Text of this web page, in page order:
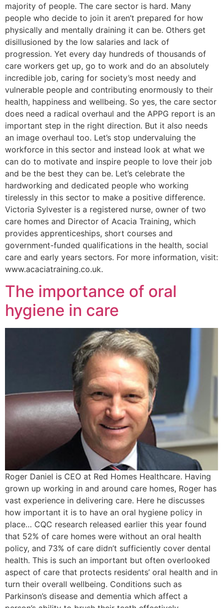
majority of people. The care sector is hard. Many
people who decide to join it aren’t prepared for how
physically and mentally draining it can be. Others get
disillusioned by the low salaries and lack of
progression. Yet every day hundreds of thousands of
care workers get up, go to work and do an absolutely
incredible job, caring for society’s most needy and
vulnerable people and contributing enormously to their
health, happiness and wellbeing. So yes, the care sector
does need a radical overhaul and the APPG report is an
important step in the right direction. But it also needs
an image overhaul too. Let’s stop undervaluing the
workforce in this sector and instead look at what we
can do to motivate and inspire people to love their job
and be the best they can be. Let’s celebrate the
hardworking and dedicated people who working
tirelessly in this sector to make a positive difference.
Victoria Sylvester is a registered nurse, owner of two
care homes and Director of Acacia Training, which
provides apprenticeships, short courses and
government-funded qualifications in the health, social
care and early years sectors. For more information, visit:
www.acaciatraining.co.uk.
The importance of oral
hygiene in care
Roger Daniel is CEO at Red Homes Healthcare. Having
grown up working in and around care homes, Roger has
vast experience in delivering care. Here he discusses
how important it is to have an oral hygiene policy in
place… CQC research released earlier this year found
that 52% of care homes were without an oral health
policy, and 73% of care didn’t sufficiently cover dental
health. This is such an important but often overlooked
aspect of care that protects residents’ oral health and in
turn their overall wellbeing. Conditions such as
Parkinson’s disease and dementia which affect a